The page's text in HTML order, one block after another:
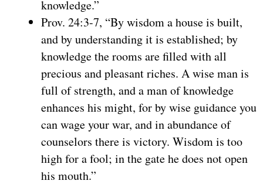
knowledge.”
Prov. 24:3-7, “By wisdom a house is built,
and by understanding it is established; by
knowledge the rooms are filled with all
precious and pleasant riches. A wise man is
full of strength, and a man of knowledge
enhances his might, for by wise guidance you
can wage your war, and in abundance of
counselors there is victory. Wisdom is too
high for a fool; in the gate he does not open
his mouth.”